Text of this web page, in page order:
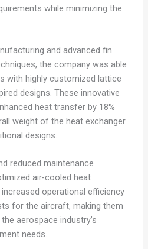
while minimizing the
and advanced fin
the company was able
with highly customized lattice
designs. These innovative
heat transfer by 18%
weight of the heat exchanger
designs.
reduced maintenance
air-cooled heat
operational efficiency
for the aircraft, making them
aerospace industry’s
needs.